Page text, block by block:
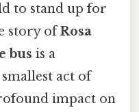
to stand up for
story ofRosa
bus is a
act of
impact on